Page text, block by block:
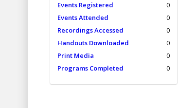
Events Registered
0
Events Attended
0
Recordings Accessed
0
Handouts Downloaded
0
Print Media
0
Programs Completed
0